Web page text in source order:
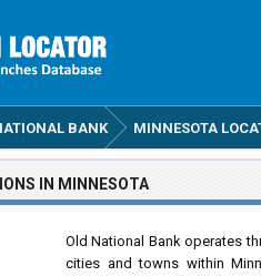
BANK MINNESOTA
IN MINNESOTA
Old National Bank operates
cities and towns within